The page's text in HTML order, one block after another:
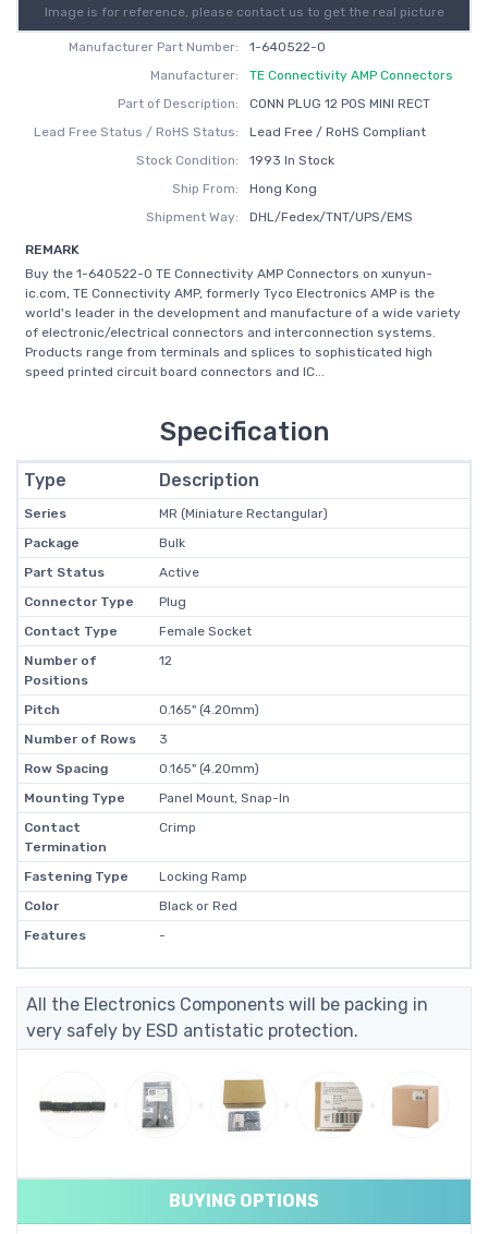
Image is for reference, please contact us to get the real picture
Manufacturer Part Number:
1-640522-0
Manufacturer:
TE Connectivity AMP Connectors
Part of Description:
CONN PLUG 12 POS MINI RECT
Lead Free Status / RoHS Status:
Lead Free / RoHS Compliant
Stock Condition:
1993 In Stock
Ship From:
Hong Kong
Shipment Way:
DHL/Fedex/TNT/UPS/EMS
REMARK
Buy the 1-640522-0 TE Connectivity AMP Connectors on xunyun-
ic.com, TE Connectivity AMP, formerly Tyco Electronics AMP is the
world's leader in the development and manufacture of a wide variety
of electronic/electrical connectors and interconnection systems.
Products range from terminals and splices to sophisticated high
speed printed circuit board connectors and IC...
Specification
Type Description
Series
MR (Miniature Rectangular)
Package
Bulk
Part Status
Active
Connector Type
Plug
Contact Type
Female Socket
Number of
Positions
12
Pitch
0.165" (4.20mm)
Number of Rows
3
Row Spacing
0.165" (4.20mm)
Mounting Type
Panel Mount, Snap-In
Contact
Termination
Crimp
Fastening Type
Locking Ramp
Color
Black or Red
Features
-
All the Electronics Components will be packing in
very safely by ESD antistatic protection.
BUYING OPTIONS